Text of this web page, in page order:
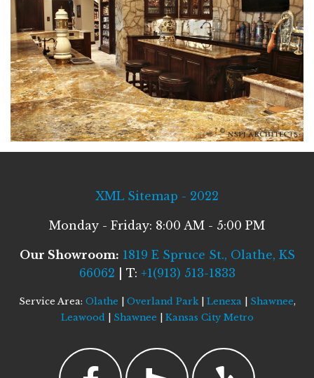
XML Sitemap - 2022
Monday - Friday: 8:00 AM - 5:00 PM
Our Showroom: 1819 E Spruce St., Olathe, KS
66062 | T: +1(913) 513-1833
Service Area: Olathe Overland Park| Lenexa| Shawnee,
Leawood| Shawnee Kansas City Metro